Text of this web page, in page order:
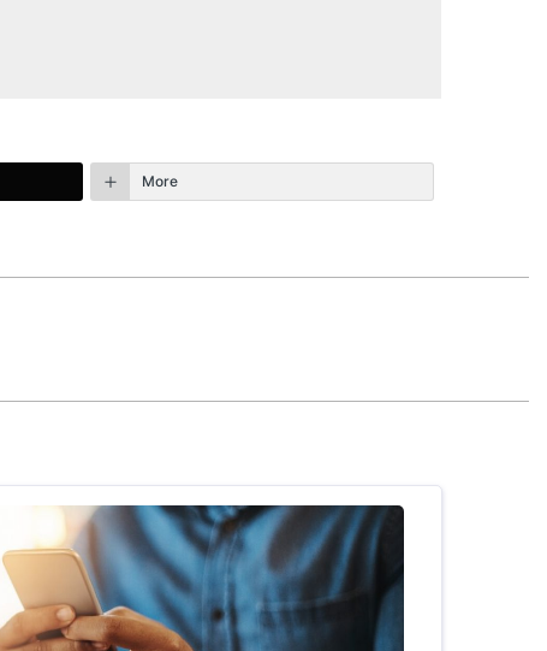
More
a bit and there is a little bit of illogical
with it, the overall book is very enriching